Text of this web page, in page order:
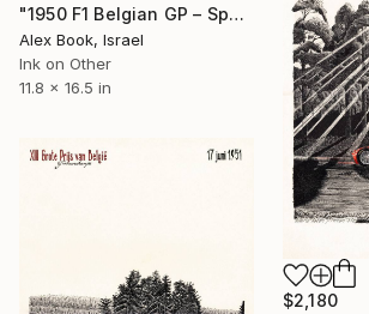
"1950 F1 Belgian GP – Spa - Louis Rosier Talbot Lago T26C-DA" Painting
Alex Book, Israel
Ink on Other
11.8 x 16.5 in
$2,180